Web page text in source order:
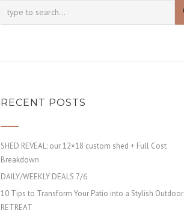
RECENT POSTS
SHED REVEAL: our 12×18 custom shed + Full Cost
Breakdown
DAILY/WEEKLY DEALS 7/6
10 Tips to Transform Your Patio into a Stylish Outdoor
RETREAT